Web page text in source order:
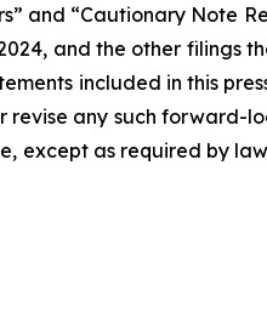
and “Cautionary Note
and the other filings
included in this
revise any such forward-
except as required by